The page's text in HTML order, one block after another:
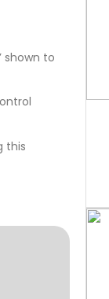
shown to
this